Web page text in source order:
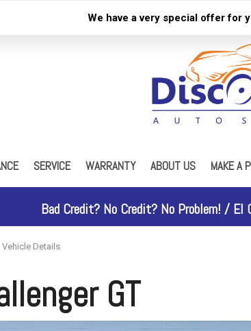
We have a very special offer for
Credit Approval - ES
SERVICE
FREE 5 YEAR Maintenance Plan
WARRANTY ABOUT US
Testimonials
Contact Us
MAKE A
Bad Credit? No Credit? No Problem! / El
Vehicle Details
GT